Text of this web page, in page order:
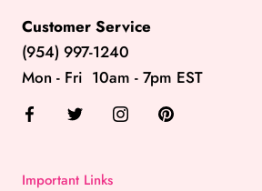
Customer Service
(954) 997-1240
Mon - Fri 10am - 7pm EST
Important Links